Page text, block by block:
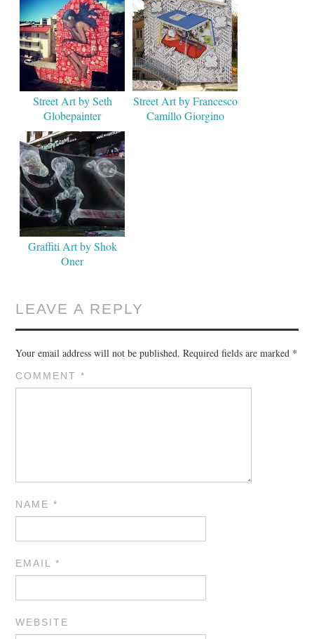
Street Art by Seth
Globepainter
Street Art by Francesco
Camillo Giorgino
Graffiti Art by Shok
Oner
LEAVE A REPLY
Your email address will not be published. Required fields are marked *
COMMENT*
NAME*
EMAIL*
WEBSITE